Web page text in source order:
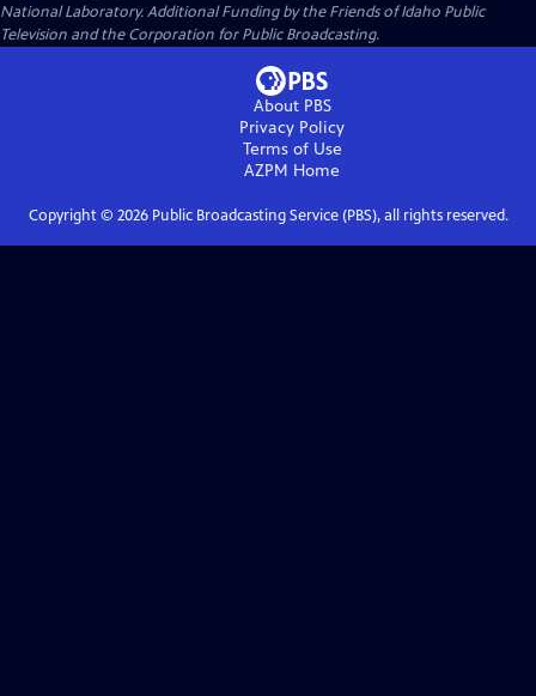
National Laboratory. Additional Funding by the Friends of Idaho Public
Television and the Corporation for Public Broadcasting.
About PBS
Privacy Policy
Terms of Use
AZPM Home
Copyright © 2026Public Broadcasting Service (PBS), all rights reserved.